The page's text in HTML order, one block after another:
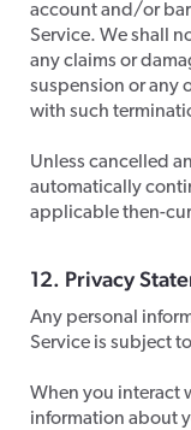
account and/or bar
Service. We shall
any claims or
suspension or any
with such
Unless cancelled
automatically
applicable then-
​12. Privacy
​Any personal
Service is subject
When you interact
information about